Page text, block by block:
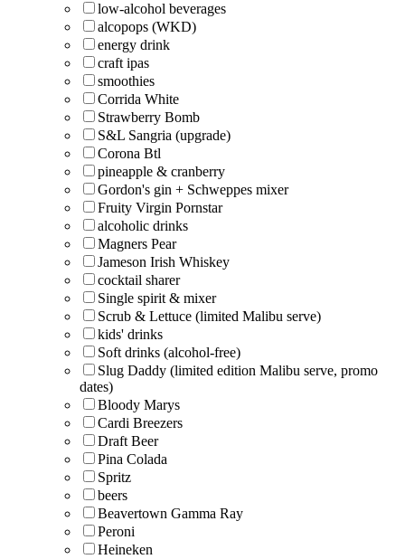
low-alcohol beverages
alcopops (WKD)
energy drink
craft ipas
smoothies
Corrida White
Strawberry Bomb
S&L Sangria (upgrade)
Corona Btl
pineapple & cranberry
Gordon's gin + Schweppes mixer
Fruity Virgin Pornstar
alcoholic drinks
Magners Pear
Jameson Irish Whiskey
cocktail sharer
Single spirit & mixer
Scrub & Lettuce (limited Malibu serve)
kids' drinks
Soft drinks (alcohol-free)
Slug Daddy (limited edition Malibu serve, promo
dates)
Bloody Marys
Cardi Breezers
Draft Beer
Pina Colada
Spritz
beers
Beavertown Gamma Ray
Peroni
Heineken